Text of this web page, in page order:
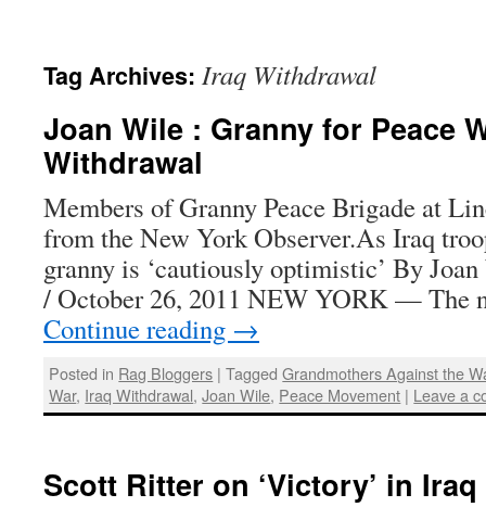
Tag Archives: Iraq Withdrawal
Joan Wile : Granny for Peace
Withdrawal
Members of Granny Peace Brigade at
from the New York Observer.As Iraq
granny is ‘cautiously optimistic’ By
/ October 26, 2011 NEW YORK — The
Continue reading →
Posted in Rag Bloggers | Tagged Grandmothers Against the
War, Iraq Withdrawal,Joan Wile, Peace Movement | Leave a
Scott Ritter on ‘Victory’ in Iraq